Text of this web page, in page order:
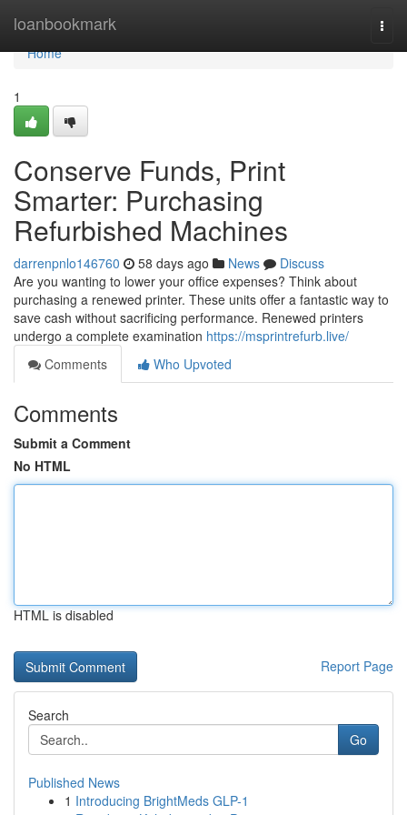
loanbookmark
Home
Home
1
Conserve Funds, Print
Smarter: Purchasing
Refurbished Machines
darrenpnlo146760 58 days ago News
Discuss
Are you wanting to lower your office expenses? Think about
purchasing a renewed printer. These units offer a fantastic way to
save cash without sacrificing performance. Renewed printers
undergo a complete examination https://msprintrefurb.live/
Comments
Who Upvoted
Comments
Submit a Comment
No HTML
HTML is disabled
Report Page
Search
Go
Published News
1 Introducing BrightMeds GLP-1